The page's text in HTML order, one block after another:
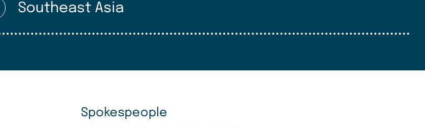
Southeast Asia
Spokespeople